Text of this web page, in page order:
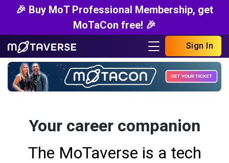
🎉 Buy MoT Professional Membership, get
MoTaCon free! 🎉
Sign In
Your career companion
The MoTaverse is a tech